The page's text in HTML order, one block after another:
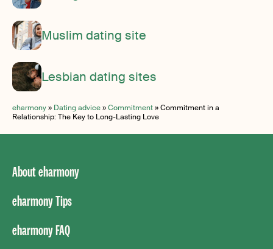
Muslim dating site
Lesbian dating sites
eharmony» Dating advice»Commitment»Commitment in a
Relationship: The Key to Long-Lasting Love
About eharmony
eharmony Tips
eharmony FAQ